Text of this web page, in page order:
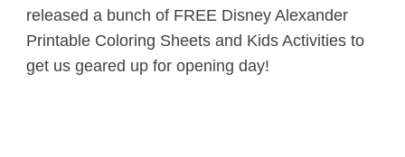
released a bunch of FREE Disney Alexander
Printable Coloring Sheets and Kids Activities to
get us geared up for opening day!